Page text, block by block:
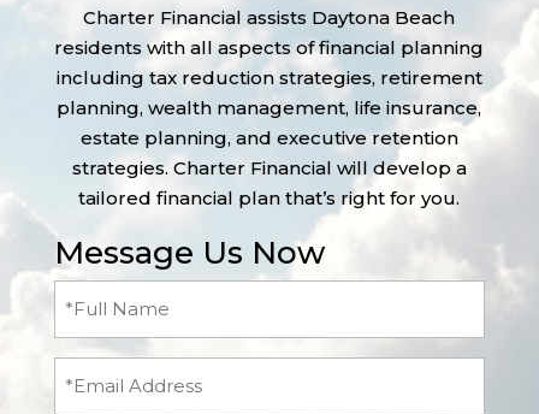
Charter Financial assists Daytona Beach
residents with all aspects of financial planning
including tax reduction strategies, retirement
planning, wealth management, life insurance,
estate planning, and executive retention
strategies. Charter Financial will develop a
tailored financial plan that’s right for you.
Message Us Now
Full
(Required)